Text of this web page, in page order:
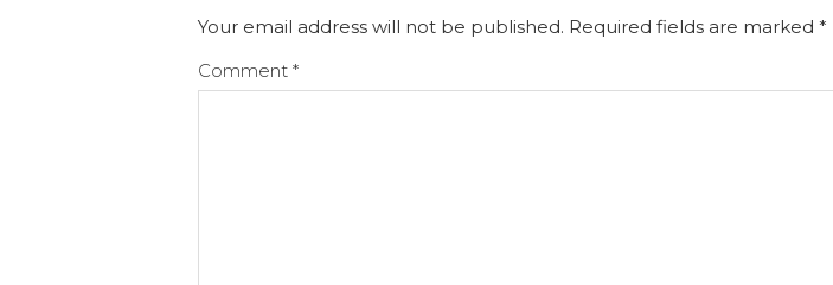
Your email address will not be published. Required fields are marked *
Comment *